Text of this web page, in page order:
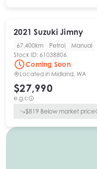
2021 Suzuki Jimny
67,400km Petrol
Manual
Stock ID: 61038806
Coming Soon
Located in Midland, WA
$27,990
e.g.c
$819 Below market price